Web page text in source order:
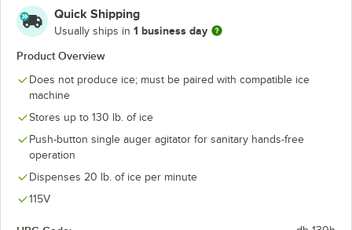
Quick Shipping
Usually ships in 1 business day
Product Overview
Does not produce ice; must be paired with compatible ice
machine
Stores up to 130 lb. of ice
Push-button single auger agitator for sanitary hands-free
operation
Dispenses 20 lb. of ice per minute
115V